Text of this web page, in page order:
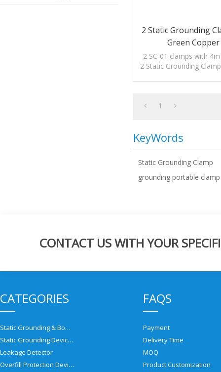
2 Static Grounding
Green Copper
2 SC-01 clamps with
2 Static Grounding
1
KeyWords
Static Grounding Clamp
grounding portable clamp
CONTACT US WITH YOUR
CATEGORIES
Static Grounding & Bonding Solutions
Static Grounding Devices
Leakage Detector
Overfill Protection Devices
FAQS
Payment
Delivery Time
MOQ
Product Customization